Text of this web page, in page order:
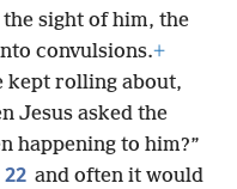
sight of him, the
convulsions.+
kept rolling about,
Jesus asked the
happening to him?”
22 and often it would